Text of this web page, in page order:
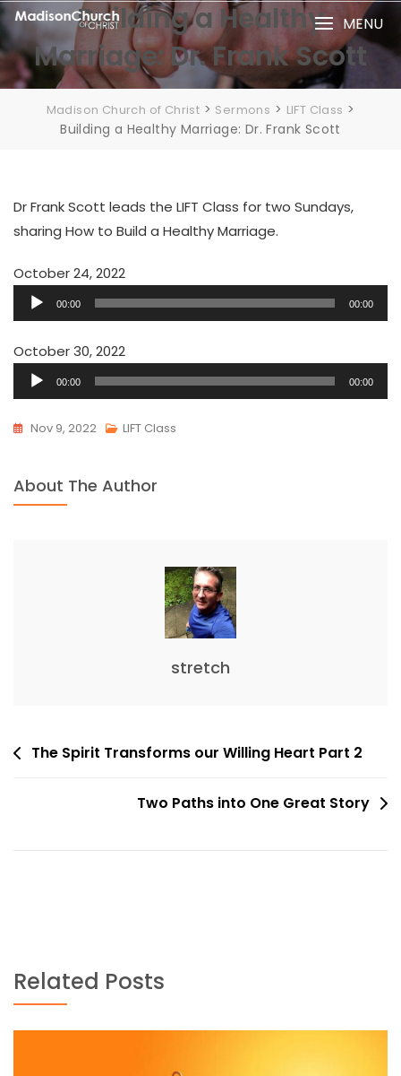
Skip
to
content
MENU
Building a Healthy
Marriage: Dr. Frank Scott
Madison Church of Christ > Sermons > LIFT Class >
Building a Healthy Marriage: Dr. Frank Scott
Dr Frank Scott leads the LIFT Class for two Sundays,
sharing How to Build a Healthy Marriage.
October 24, 2022
Audio
Player
00:00 00:00
October 30, 2022
Audio
Player
00:00 00:00
Nov 9, 2022 LIFT Class
About The Author
stretch
Post
The Spirit Transforms our Willing Heart Part 2
Two Paths into One Great Story
Related Posts